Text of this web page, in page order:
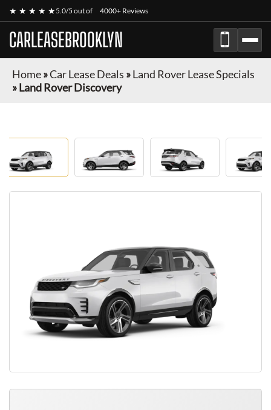
★ ★ ★ ★ ★5.0/5 out of 4000+ Reviews
CARLEASEBROOKLYN
Home»Car Lease Deals »Land Rover Lease Specials
»Land Rover Discovery